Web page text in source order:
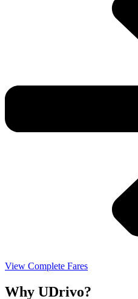
View Complete Fares
Why UDrivo?